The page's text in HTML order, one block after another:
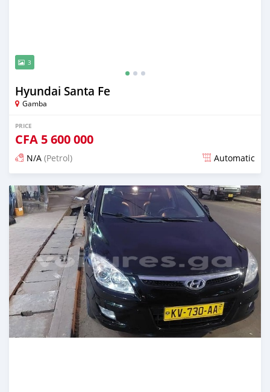
3
Hyundai Santa Fe
Gamba
PRICE
CFA 5 600 000
N/A (Petrol) Automatic
Posted 12 months ago